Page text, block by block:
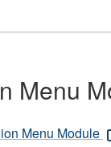
Menu
Menu Module